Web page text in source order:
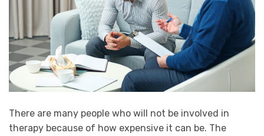
There are many people who will not be involved in
therapy because of how expensive it can be. The